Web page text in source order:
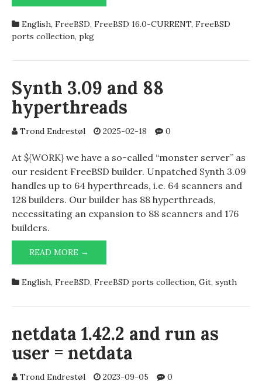
MGMT/PKG
MIGHT
NEED
MORE
TIME
ON
16.0-
CURRENT
English, FreeBSD, FreeBSD 16.0-CURRENT, FreeBSD
ports collection, pkg
Synth 3.09 and 88
hyperthreads
Trond Endrestøl 2025-02-18 0
At ${WORK} we have a so-called “monster server” as
our resident FreeBSD builder. Unpatched Synth 3.09
handles up to 64 hyperthreads, i.e. 64 scanners and
128 builders. Our builder has 88 hyperthreads,
necessitating an expansion to 88 scanners and 176
builders.
READ MORE →
3.09
88
English, FreeBSD, FreeBSD ports collection, Git, synth
netdata 1.42.2 and run as
user = netdata
Trond Endrestøl 2023-09-05 0